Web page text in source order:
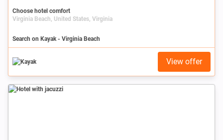
Choose hotel comfort
Virginia Beach, United States, Virginia
Search on Kayak - Virginia Beach
View offer